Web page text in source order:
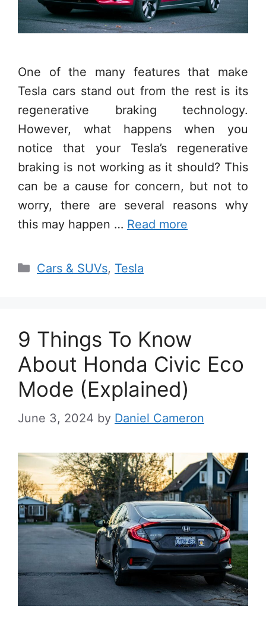
One of the many features that make
Tesla cars stand out from the rest is its
regenerative braking technology.
However, what happens when you
notice that your Tesla’s regenerative
braking is not working as it should? This
can be a cause for concern, but not to
worry, there are several reasons why
this may happen … Read more
Categories
Cars & SUVs, Tesla
9 Things To Know
About Honda Civic Eco
Mode (Explained)
June 3, 2024 by Daniel Cameron